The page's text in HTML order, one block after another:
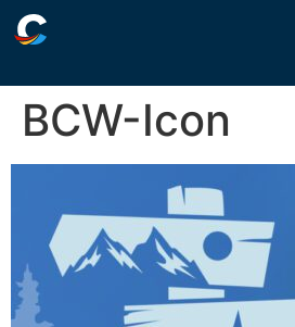
BCW-Icon